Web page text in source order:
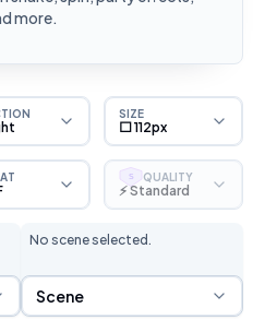
more.
SIZE
⬜ 112px
S QUALITY
⚡ Standard
No scene selected.
Scene Selection
Scene